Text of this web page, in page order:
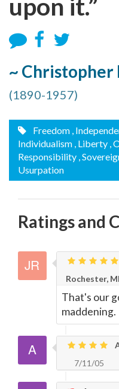
upon it.”
~
(1890-1957)
Freedom ,
Individualism , Liberty ,
Responsibility ,
Usurpation
Ratings and
Rochester, MI
That's our
maddening.
7/11/05